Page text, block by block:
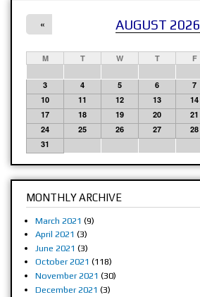
AUGUST 2026
«
M T W T F
3
4 5 6 7
10
11 12 13 14
17
18 19 20 21
24
25 26 27 28
31
MONTHLY ARCHIVE
March 2021 (9)
April 2021 (3)
June 2021 (3)
October 2021 (118)
November 2021 (30)
December 2021 (3)